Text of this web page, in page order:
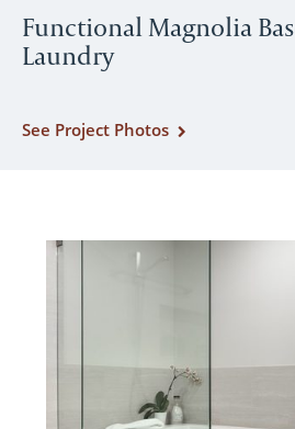
Functional Magnolia
Laundry
See Project Photos